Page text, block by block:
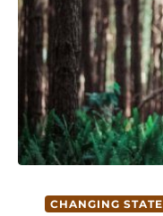
CHANGING STATE